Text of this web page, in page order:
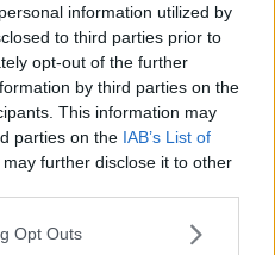
information utilized by
to third parties prior to
opt-out of the further
by third parties on the
This information may
parties on the IAB’s List of
may further disclose it to other
Opt Outs